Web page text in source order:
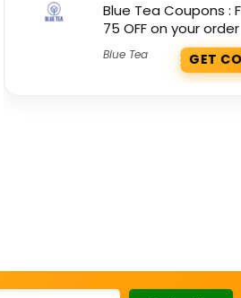
Blue Tea Coupons :
75 OFF on your order
Blue Tea GET